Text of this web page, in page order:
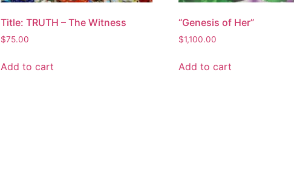
Title: TRUTH – The Witness
$75.00
Add to cart
“Genesis of Her”
$1,100.00
Add to cart